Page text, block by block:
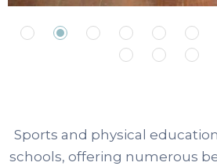
Sports and physical
schools, offering numerous